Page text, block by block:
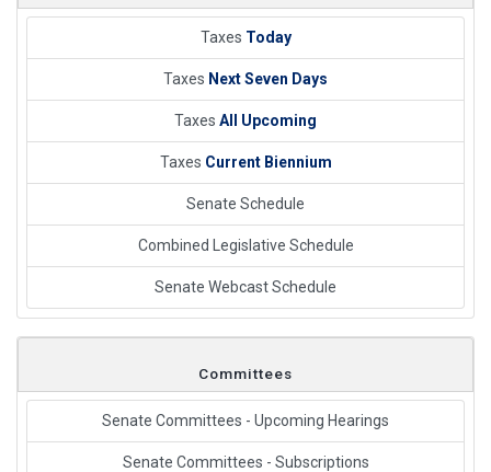
Taxes Today
Taxes Next Seven Days
Taxes All Upcoming
Taxes Current Biennium
Senate Schedule
Combined Legislative Schedule
Senate Webcast Schedule
Committees
Senate Committees - Upcoming Hearings
Senate Committees - Subscriptions